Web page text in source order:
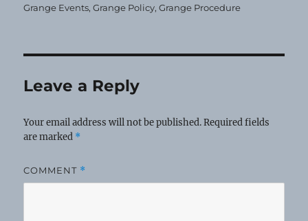
Grange Events,Grange Policy,Grange Procedure
Leave a Reply
Your email address will not be published. Required fields
are marked *
COMMENT *